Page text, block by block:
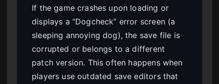
If the game crashes upon loading or
displays a “Dogcheck” error screen (a
sleeping annoying dog), the save file is
corrupted or belongs to a different
patch version. This often happens when
players use outdated save editors that